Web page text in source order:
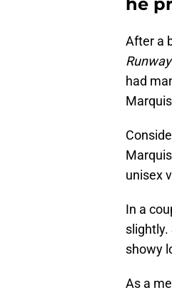
he
After a
Runway
had
unisex
In a
showy
As a